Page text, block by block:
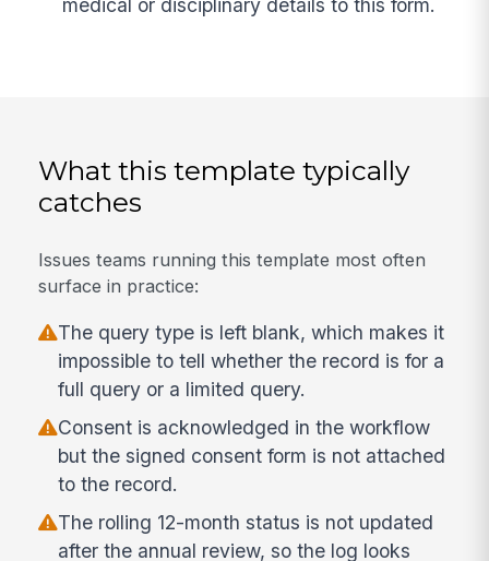
medical or disciplinary details to this form.
What this template typically
catches
Issues teams running this template most often
surface in practice:
The query type is left blank, which makes it
impossible to tell whether the record is for a
full query or a limited query.
Consent is acknowledged in the workflow
but the signed consent form is not attached
to the record.
The rolling 12-month status is not updated
after the annual review, so the log looks